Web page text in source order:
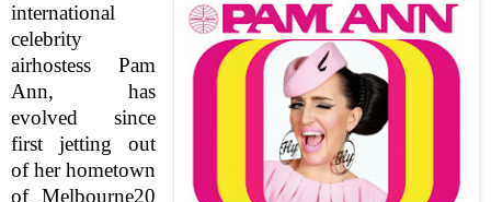
international
celebrity
airhostess Pam
Ann, has
evolved since
first jetting out
of her hometown
ofMelbourne20